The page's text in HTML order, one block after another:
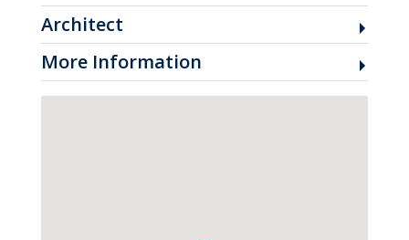
Architect
More Information